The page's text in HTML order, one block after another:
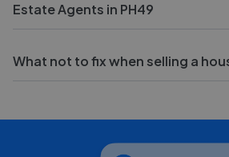
Estate Agents in PH49
What not to fix when selling a